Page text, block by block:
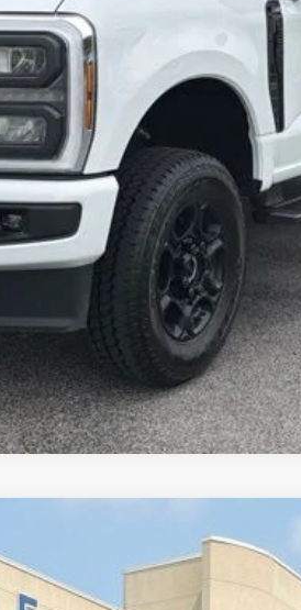
See Vehicle Details
Value Your Trade